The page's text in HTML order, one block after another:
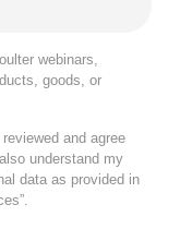
webinars,
goods, or
and agree
understand my
data as provided in